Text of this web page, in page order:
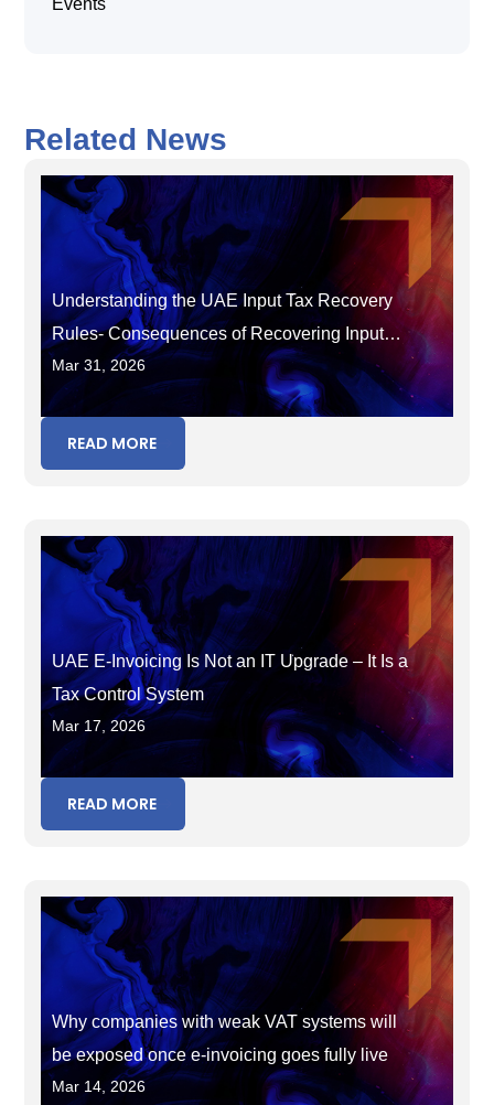
Events
Related News
Understanding the UAE Input Tax Recovery
Rules- Consequences of Recovering Input
Tax in the Wrong Period
Mar 31, 2026
READ MORE
UAE E-Invoicing Is Not an IT Upgrade – It Is a
Tax Control System
Mar 17, 2026
READ MORE
Why companies with weak VAT systems will
be exposed once e-invoicing goes fully live
Mar 14, 2026